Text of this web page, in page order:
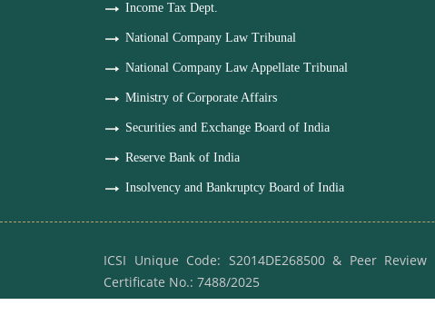
Income Tax Dept.
National Company Law Tribunal
National Company Law Appellate Tribunal
Ministry of Corporate Affairs
Securities and Exchange Board of India
Reserve Bank of India
Insolvency and Bankruptcy Board of India
ICSI Unique Code: S2014DE268500 & Peer Review
Certificate No.: 7488/2025